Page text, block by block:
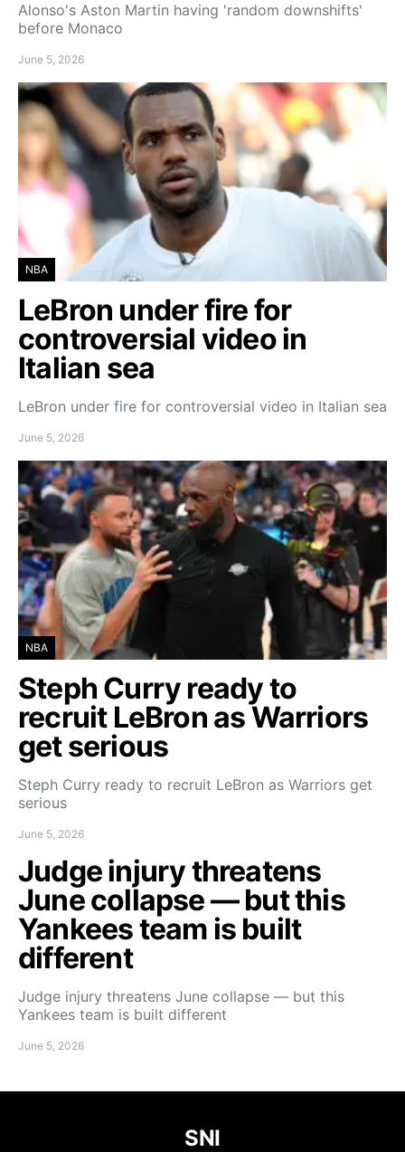
Alonso's Aston Martin having 'random downshifts'
before Monaco
June 5, 2026
NBA
LeBron under fire for
controversial video in
Italian sea
LeBron under fire for controversial video in Italian sea
June 5, 2026
NBA
Steph Curry ready to
recruit LeBron as Warriors
get serious
Steph Curry ready to recruit LeBron as Warriors get
serious
June 5, 2026
Judge injury threatens
June collapse — but this
Yankees team is built
different
Judge injury threatens June collapse — but this
Yankees team is built different
June 5, 2026
SNI